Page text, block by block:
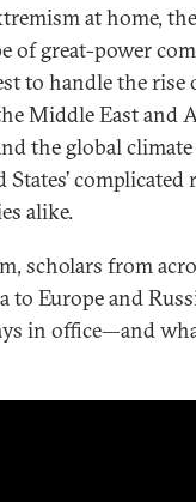
at home,
of great-power
to handle the rise
Middle East and
the global
alike.
scholars from
to Europe and
in office—and